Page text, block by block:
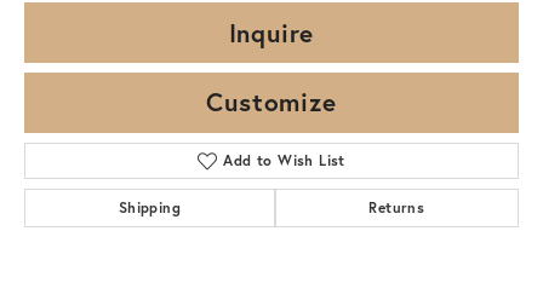
Inquire
Customize
Add to Wish List
Shipping Returns